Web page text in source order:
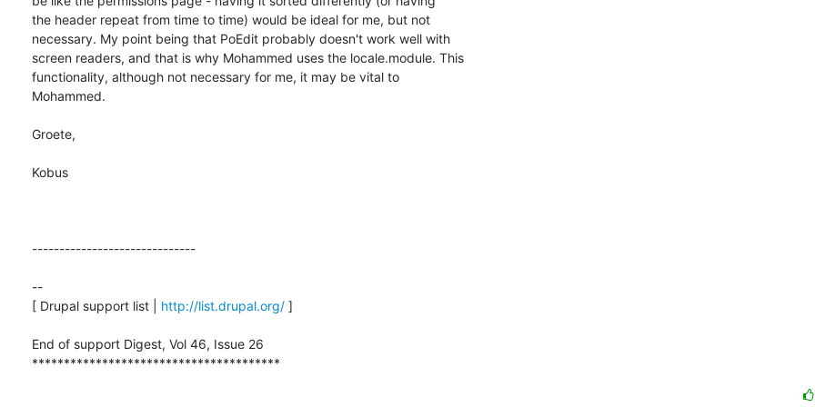
the header repeat from time to time) would be ideal for me, but not
necessary. My point being that PoEdit probably doesn't work well with
screen readers, and that is why Mohammed uses the locale.module. This
functionality, although not necessary for me, it may be vital to
Mohammed.
Groete,
Kobus
------------------------------
--
[ Drupal support list | http://list.drupal.org/ ]
End of support Digest, Vol 46, Issue 26
***************************************